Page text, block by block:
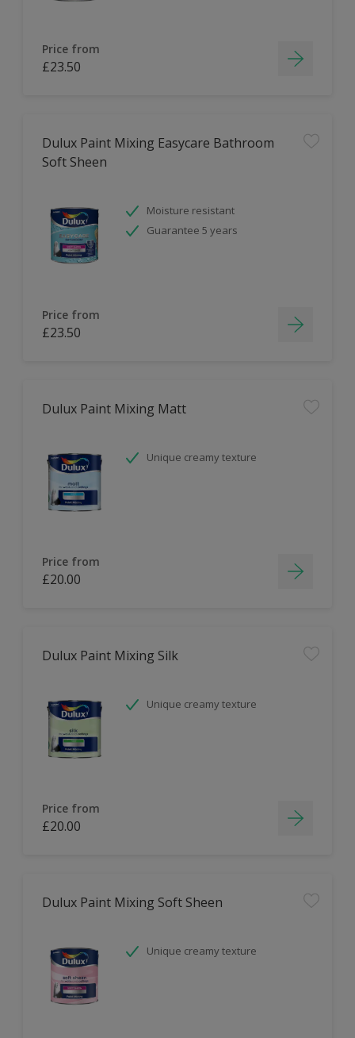
Price from
£23.50
Dulux Paint Mixing Easycare Bathroom
Soft Sheen
Moisture resistant
Guarantee 5 years
Price from
£23.50
Dulux Paint Mixing Matt
Unique creamy texture
Price from
£20.00
Dulux Paint Mixing Silk
Unique creamy texture
Price from
£20.00
Dulux Paint Mixing Soft Sheen
Unique creamy texture